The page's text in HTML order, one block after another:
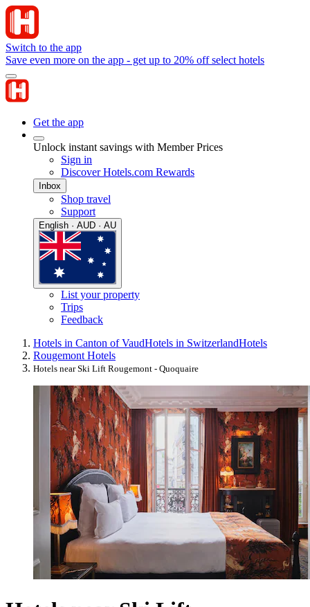
Switch to the app
Save even more on the app - get up to 20% off select hotels
Get the app
Unlock instant savings with Member Prices
Sign in
Discover Hotels.com Rewards
Inbox
Shop travel
Support
English · AUD · AU
List your property
Trips
Feedback
Hotels in Canton of VaudHotels in SwitzerlandHotels
Rougemont Hotels
Hotels near Ski Lift Rougemont - Quoquaire